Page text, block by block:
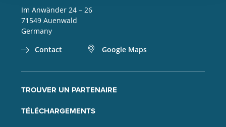
Im Anwänder 24 – 26
71549 Auenwald
Germany
Contact
Google Maps
TROUVER UN PARTENAIRE
TÉLÉCHARGEMENTS